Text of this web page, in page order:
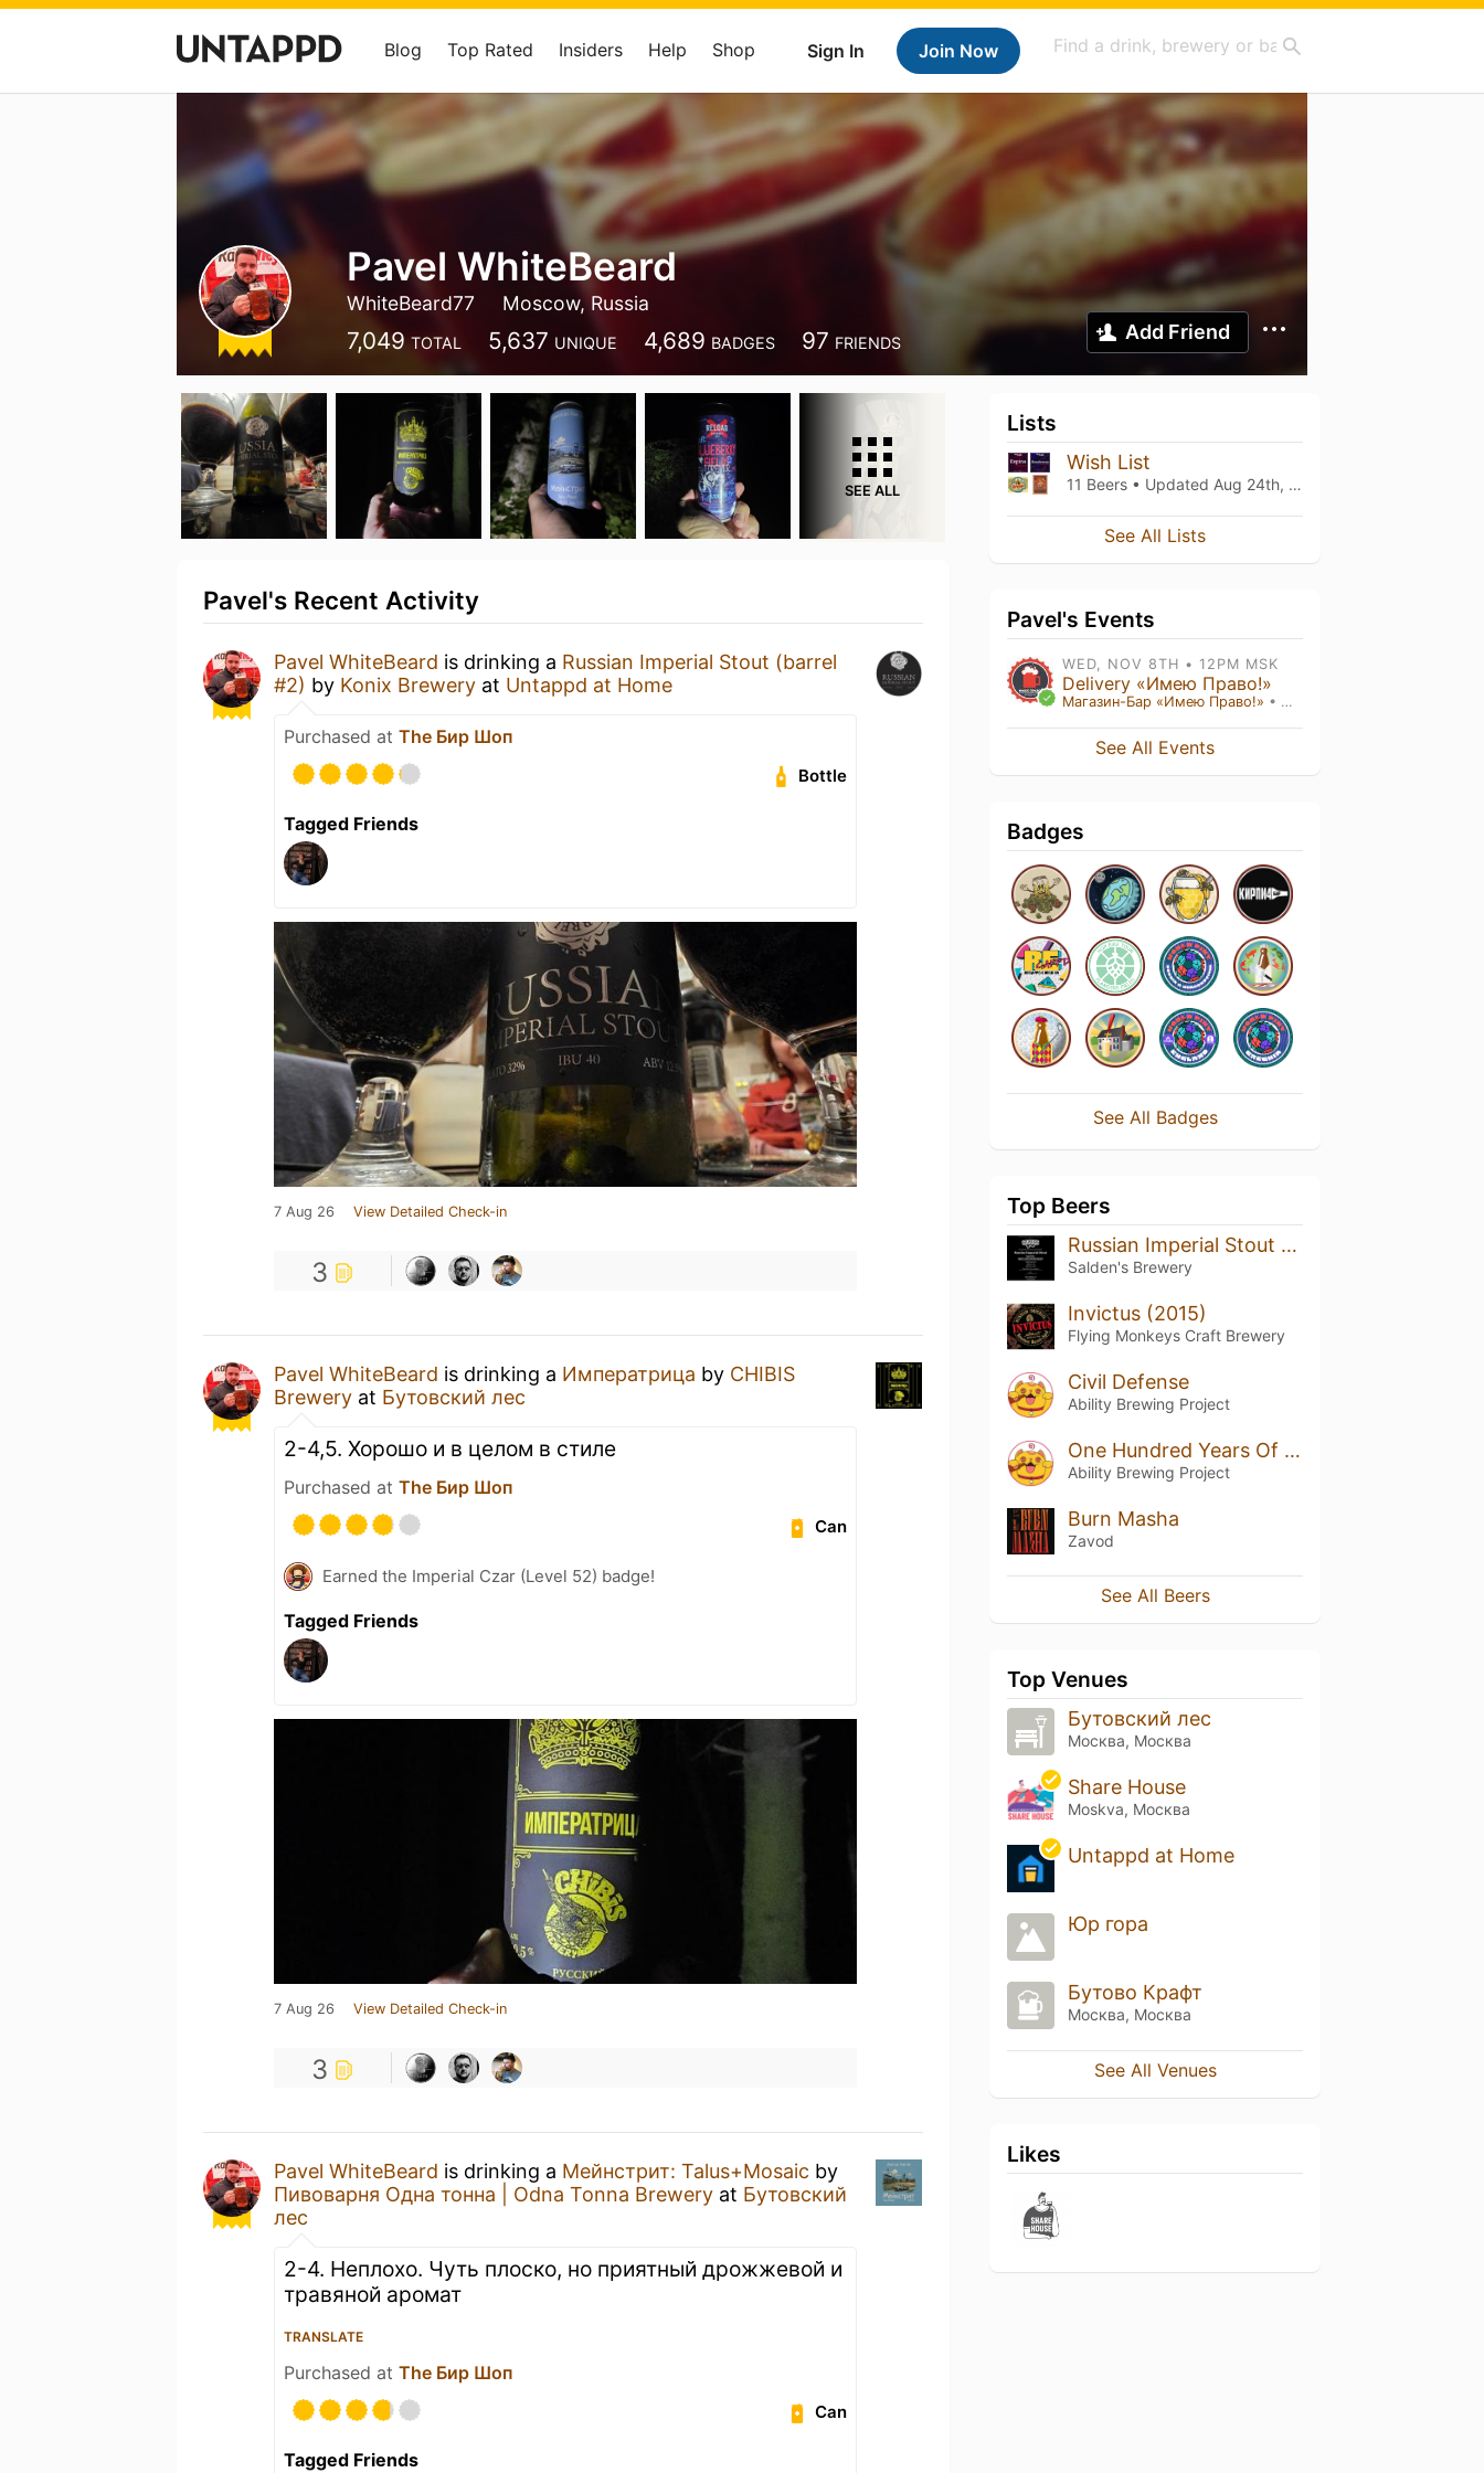
Sign In Join Now
Blog Top Rated Insiders Help Shop
Pavel WhiteBeard
WhiteBeard77 Moscow, Russia
7,049 TOTAL 5,637 UNIQUE 4,689 BADGES 97 FRIENDS Add Friend
SEE ALL
Pavel's Recent Activity
Pavel WhiteBeard is drinking a Russian Imperial Stout (barrel
#2) by Konix Brewery at Untappd at Home
Purchased at The Бир Шоп
Bottle
Tagged Friends
7 Aug 26 View Detailed Check-in
3
Pavel WhiteBeard is drinking a Императрица by CHIBIS
Brewery at Бутовский лес
2-4,5. Хорошо и в целом в стиле
Purchased at The Бир Шоп
Can
Earned the Imperial Czar (Level 52) badge!
Tagged Friends
7 Aug 26 View Detailed Check-in
3
Pavel WhiteBeard is drinking a Мейнстрит: Talus+Mosaic by
Пивоварня Одна тонна | Odna Tonna Brewery at Бутовский
лес
2-4. Неплохо. Чуть плоско, но приятный дрожжевой и
травяной аромат
TRANSLATE
Purchased at The Бир Шоп
Can
Tagged Friends
Lists
Wish List
11 Beers • Updated Aug 24th, 2024
See All Lists
Pavel's Events
WED, NOV 8TH • 12PM MSK
Delivery «Имею Право!»
Магазин-Бар «Имею Право!» • Москва ,
See All Events
Badges
See All Badges
Top Beers
Russian Imperial Stout Batch #11 Aged In Jack Daniels Barrels
Salden's Brewery
Invictus (2015)
Flying Monkeys Craft Brewery
Civil Defense
Ability Brewing Project
One Hundred Years Of Solitude
Ability Brewing Project
Burn Masha
Zavod
See All Beers
Top Venues
Бутовский лес
Москва, Москва
Share House
Moskva, Москва
Untappd at Home
Юр гора
Бутово Крафт
Москва, Москва
See All Venues
Likes